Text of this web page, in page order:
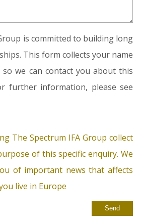
is committed to building long
This form collects your name
so we can contact you about this
further information, please see
The Spectrum IFA Group collect
of this specific enquiry. We
of important news that affects
live in Europe